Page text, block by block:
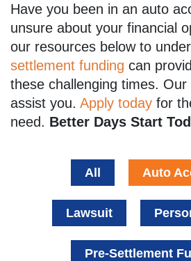
Have you been in an auto
unsure about your financial
our resources below to
settlement funding can
these challenging times.
assist you. Apply today for
need. Better Days Start
All Auto
Lawsuit
Pre-Settlement